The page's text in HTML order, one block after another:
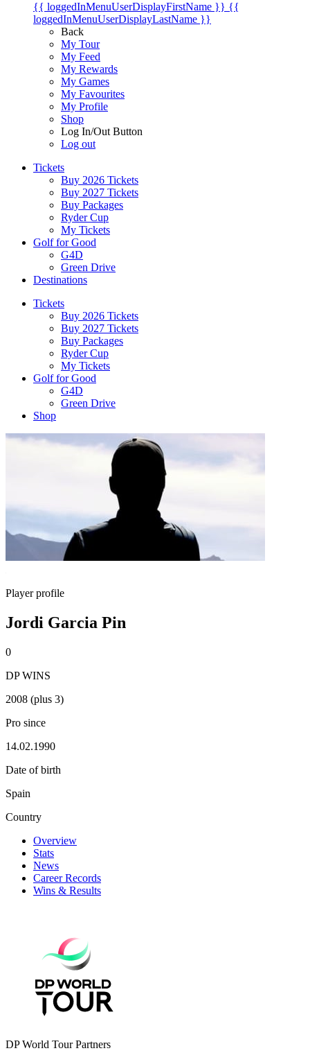
{{ loggedInMenuUserDisplayFirstName }} {{
loggedInMenuUserDisplayLastName }}
Back
My Tour
My Feed
My Rewards
My Games
My Favourites
My Profile
Shop
Log In/Out Button
Log out
Tickets
Buy 2026 Tickets
Buy 2027 Tickets
Buy Packages
Ryder Cup
My Tickets
Golf for Good
G4D
Green Drive
Destinations
Tickets
Buy 2026 Tickets
Buy 2027 Tickets
Buy Packages
Ryder Cup
My Tickets
Golf for Good
G4D
Green Drive
Shop
Player profile
Jordi Garcia Pin
0
DP WINS
2008 (plus 3)
Pro since
14.02.1990
Date of birth
Spain
Country
Overview
Stats
News
Career Records
Wins & Results
DP World Tour Partners